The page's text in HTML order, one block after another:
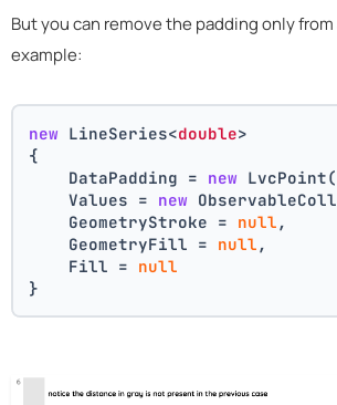
But you can remove the padding only from
example:
new LineSeries<double>
{
    DataPadding =
new LvcPoint(
    Values =
new
    GeometryStroke =
null ,
    GeometryFill =
null ,
    Fill =
null
}